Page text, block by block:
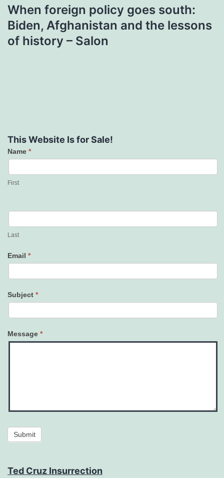
When foreign policy goes south:
Biden, Afghanistan and the lessons
of history – Salon
This Website Is for Sale!
Contact
Us
Name *
First
Last
Email *
Subject *
Message *
Submit
Ted Cruz Insurrection